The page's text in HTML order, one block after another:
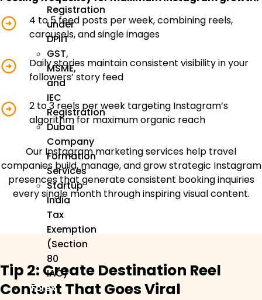
Registration
under
DPIIT
GST,
MSME,
and
IEC
Registration
Dubai
Company
Formation
Services
Startup
India
Tax
Exemption
(Section
80
IAC)
Forex
4 to 5 feed posts per week, combining reels,
carousels, and single images
Daily stories maintain consistent visibility in your
followers’ story feed
2 to 3 reels per week targeting Instagram’s
algorithm for maximum organic reach
Our Instagram marketing services help travel
companies build, manage, and grow strategic Instagram
presences that generate consistent booking inquiries
every single month through inspiring visual content.
Tip 2: Create Destination Reel
Content That Goes Viral